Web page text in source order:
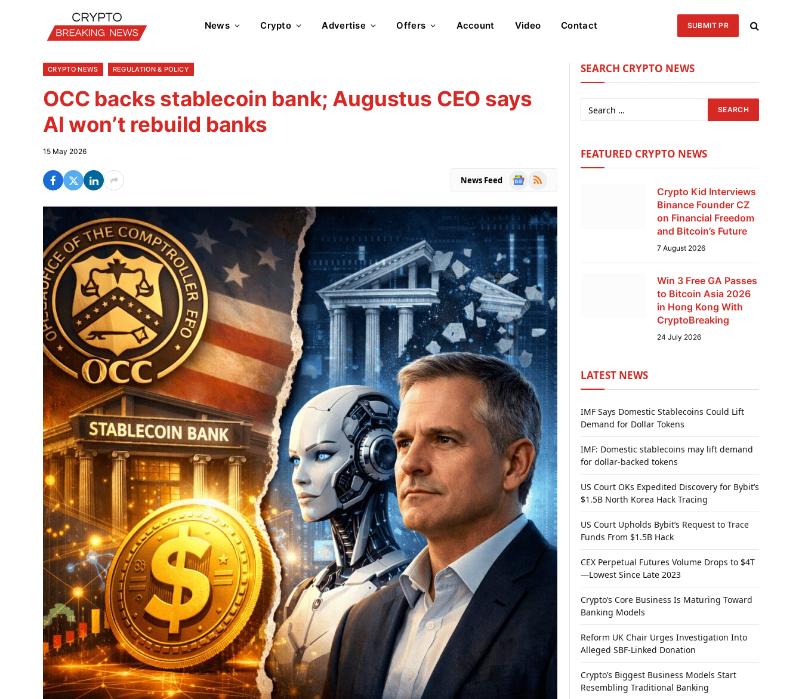
News Crypto Advertise Offers Account Video Contact SUBMIT PR
CRYPTO NEWS REGULATION & POLICY
OCC backs stablecoin bank; Augustus CEO says
AI won’t rebuild banks
15 May 2026
News Feed
Google
RSS
SEARCH CRYPTO NEWS
FEATURED CRYPTO NEWS
Crypto Kid Interviews
Binance Founder CZ
on Financial Freedom
and Bitcoin’s Future
7 August 2026
Win 3 Free GA Passes
to Bitcoin Asia 2026
in Hong Kong With
CryptoBreaking
24 July 2026
LATEST NEWS
IMF Says Domestic Stablecoins Could Lift
Demand for Dollar Tokens
IMF: Domestic stablecoins may lift demand
for dollar-backed tokens
US Court OKs Expedited Discovery for Bybit’s
$1.5B North Korea Hack Tracing
US Court Upholds Bybit’s Request to Trace
Funds From $1.5B Hack
CEX Perpetual Futures Volume Drops to $4T
—Lowest Since Late 2023
Crypto’s Core Business Is Maturing Toward
Banking Models
Reform UK Chair Urges Investigation Into
Alleged SBF-Linked Donation
Crypto’s Biggest Business Models Start
Resembling Traditional Banking